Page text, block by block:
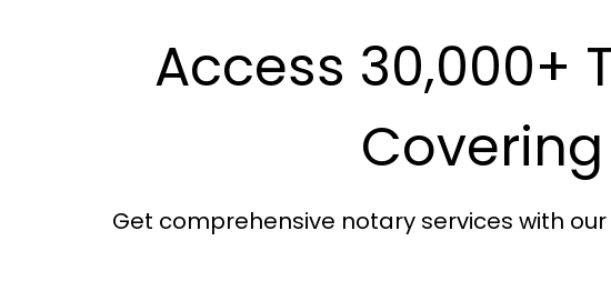
Access 30,000+
Covering
Get comprehensive notary services with